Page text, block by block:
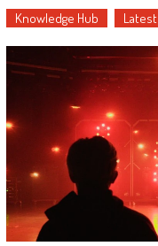
Knowledge Hub Latest